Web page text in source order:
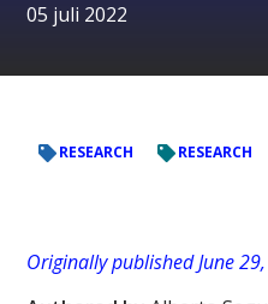
05 juli 2022
RESEARCH RESEARCH
Originally published June